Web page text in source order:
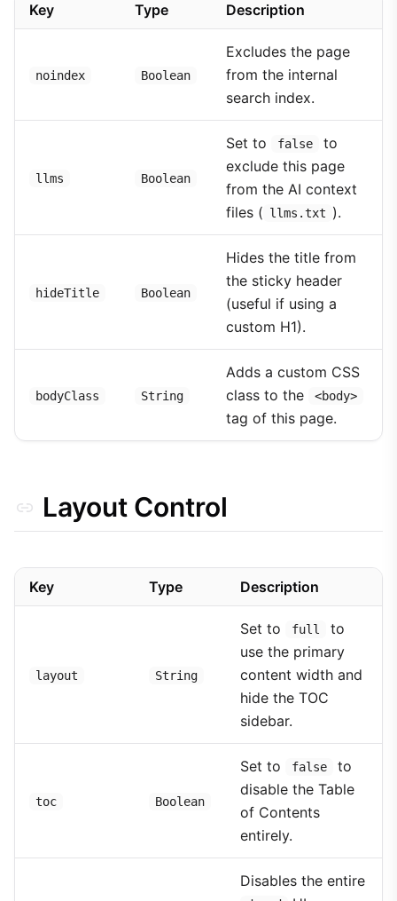
Key Type Description
noindex Boolean
Excludes the page
from the internal
search index.
llms Boolean
Set to false
to
exclude this page
from the AI context
files ( llms.txt ).
hideTitle Boolean
Hides the title from
the sticky header
(useful if using a
custom H1).
bodyClass String
Adds a custom CSS
class to the
<body>
tag of this page.
Layout Control
Key Type Description
layout String
Set to full
to
use the primary
content width and
hide the TOC
sidebar.
toc Boolean
Set to false
to
disable the Table
of Contents
entirely.
Disables the entire